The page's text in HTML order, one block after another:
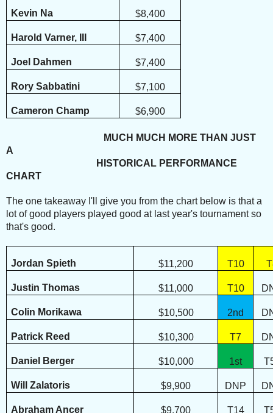
Kevin Na $8,400
Harold Varner, III $7,400
Joel Dahmen $7,400
Rory Sabbatini $7,100
Cameron Champ $6,900
MUCH MUCH MORE THAN JUST
A
HISTORICAL PERFORMANCE
CHART
The one takeaway I'll give you from the chart below is that a
lot of good players played good at last year's tournament so
that's good.
Jordan Spieth $11,200 T10
Justin Thomas $11,000 T10
Colin Morikawa $10,500 2nd
Patrick Reed $10,300 T7
Daniel Berger $10,000 1st
Will Zalatoris $9,900 DNP
Abraham Ancer $9,700 T14